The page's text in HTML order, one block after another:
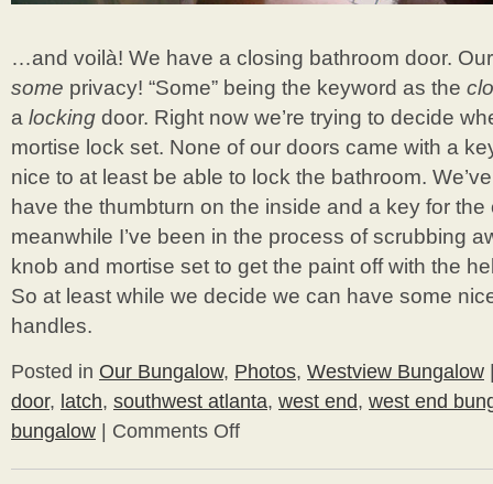
…and voilà! We have a closing bathroom door.
some privacy! “Some” being the keyword as the
a locking door. Right now we’re trying to decide
mortise lock set. None of our doors came with a
nice to at least be able to lock the bathroom.
have the thumbturn on the inside and a key for the
meanwhile I’ve been in the process of scrubbing
knob and mortise set to get the paint off with the
So at least while we decide we can have some
handles.
Posted in Our Bungalow, Photos, Westview Bungalow
door, latch, southwest atlanta, west end, west end
bungalow
Comments Offon
Door